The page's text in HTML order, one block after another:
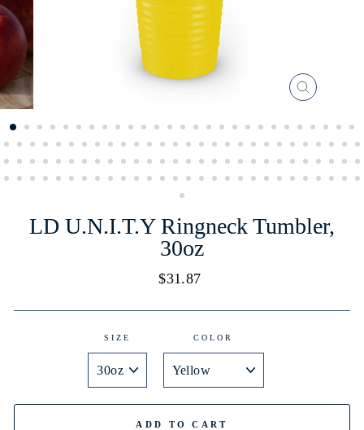
CLOSE
LD U.N.I.T.Y Ringneck Tumbler,
30oz
Regular
$31.87
SIZE COLOR
ADD TO CART